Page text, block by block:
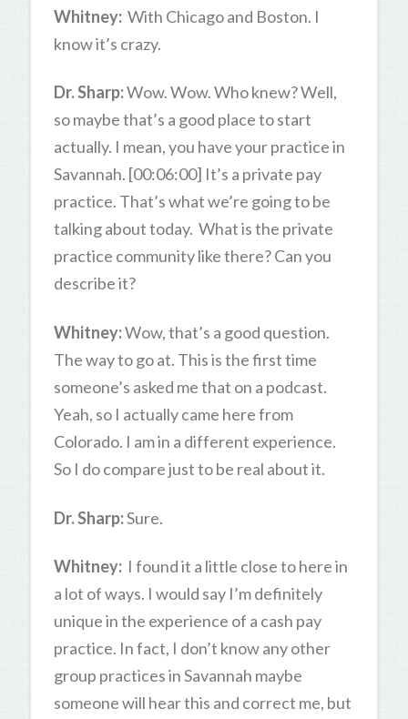
Whitney: With Chicago and Boston. I
know it’s crazy.
Dr. Sharp:Wow. Wow. Who knew? Well,
so maybe that’s a good place to start
actually. I mean, you have your practice in
Savannah. [00:06:00] It’s a private pay
practice. That’s what we’re going to be
talking about today. What is the private
practice community like there? Can you
describe it?
Whitney:Wow, that’s a good question.
The way to go at. This is the first time
someone’s asked me that on a podcast.
Yeah, so I actually came here from
Colorado. I am in a different experience.
So I do compare just to be real about it.
Dr. Sharp:Sure.
Whitney: I found it a little close to here in
a lot of ways. I would say I’m definitely
unique in the experience of a cash pay
practice. In fact, I don’t know any other
group practices in Savannah maybe
someone will hear this and correct me, but